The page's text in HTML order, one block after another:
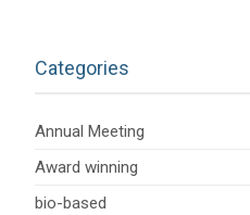
Categories
Annual Meeting
Award winning
bio-based